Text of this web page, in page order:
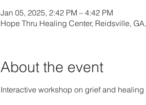
Jan 05, 2025, 2:42 PM – 4:42 PM
Hope Thru Healing Center, Reidsville,
About the event
Interactive workshop on grief and healing